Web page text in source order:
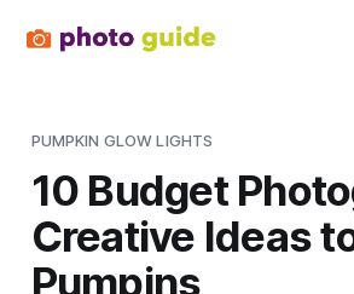
PUMPKIN GLOW LIGHTS
10 Budget
Creative Ideas
Pumpins